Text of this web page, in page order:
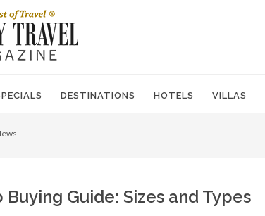
DESTINATIONS HOTELS VILLAS
Buying Guide: Sizes and Types